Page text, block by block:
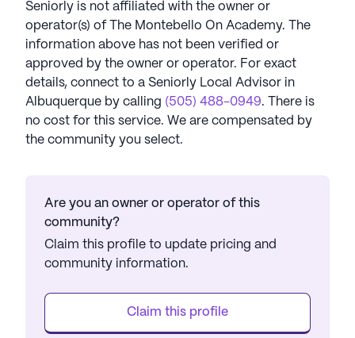
Seniorly is not affiliated with the owner or
operator(s) of
The Montebello On Academy. The
information above has not been verified or
approved by the owner or operator. For exact
details, connect to a Seniorly Local Advisor in
Albuquerque by calling (505) 488-0949. There is
no cost for this service. We are compensated by
the community you select.
Are you an owner or operator of this
community?
Claim this profile to update pricing and
community information.
Claim this profile